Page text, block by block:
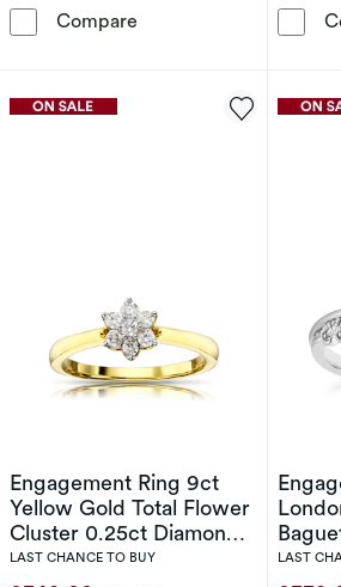
Compare 9ct White Gold 0.35ct
Engagement Ring 9ct
Yellow Gold Total Flower
Cluster 0.25ct Diamond
Ring
LAST CHANCE TO BUY LAST